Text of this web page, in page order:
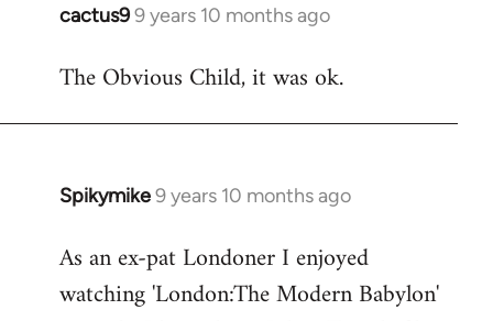
cactus99 years 10 months ago
In
to
The Obvious Child, it was ok.
Spikymike9 years 10 months ago
In
to
Welcome
As an ex-pat Londoner I enjoyed
watching 'London:The Modern Babylon'